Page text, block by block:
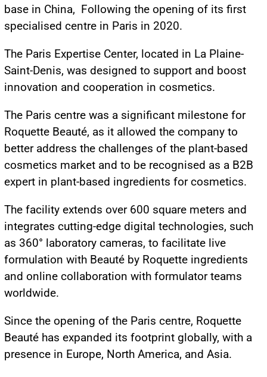
base in China, Following the opening of its first
specialised centre in Paris in 2020.
The Paris Expertise Center, located in La Plaine-
Saint-Denis, was designed to support and boost
innovation and cooperation in cosmetics.
The Paris centre was a significant milestone for
Roquette Beauté, as it allowed the company to
better address the challenges of the plant-based
cosmetics market and to be recognised as a B2B
expert in plant-based ingredients for cosmetics.
The facility extends over 600 square meters and
integrates cutting-edge digital technologies, such
as 360° laboratory cameras, to facilitate live
formulation with Beauté by Roquette ingredients
and online collaboration with formulator teams
worldwide.
Since the opening of the Paris centre, Roquette
Beauté has expanded its footprint globally, with a
presence in Europe, North America, and Asia.